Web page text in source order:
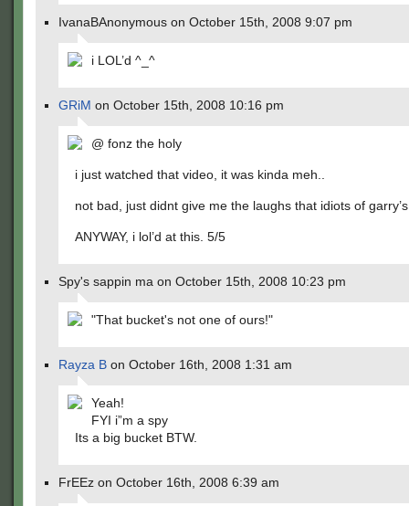
IvanaBAnonymous on October 15th, 2008 9:07 pm
i LOL’d ^_^
GRiM on October 15th, 2008 10:16 pm
@ fonz the holy
i just watched that video, it was kinda meh..
not bad, just didnt give me the laughs that idiots of
ANYWAY, i lol’d at this. 5/5
Spy's sappin ma on October 15th, 2008 10:23 pm
"That bucket's not one of ours!"
Rayza B on October 16th, 2008 1:31 am
Yeah!
FYI i”m a spy
Its a big bucket BTW.
FrEEz on October 16th, 2008 6:39 am